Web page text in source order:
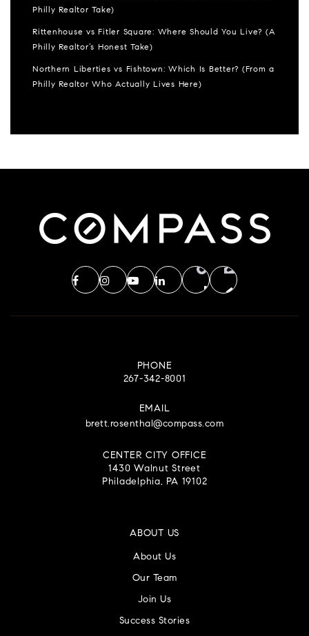
Philly Realtor Take)
Rittenhouse vs Fitler Square: Where Should You Live? (A
Philly Realtor’s Honest Take)
Northern Liberties vs Fishtown: Which Is Better? (From a
Philly Realtor Who Actually Lives Here)
PHONE
267-342-8001
EMAIL
brett.rosenthal@compass.com
CENTER CITY OFFICE
1430 Walnut Street
Philadelphia, PA 19102
ABOUT US
About Us
Our Team
Join Us
Success Stories